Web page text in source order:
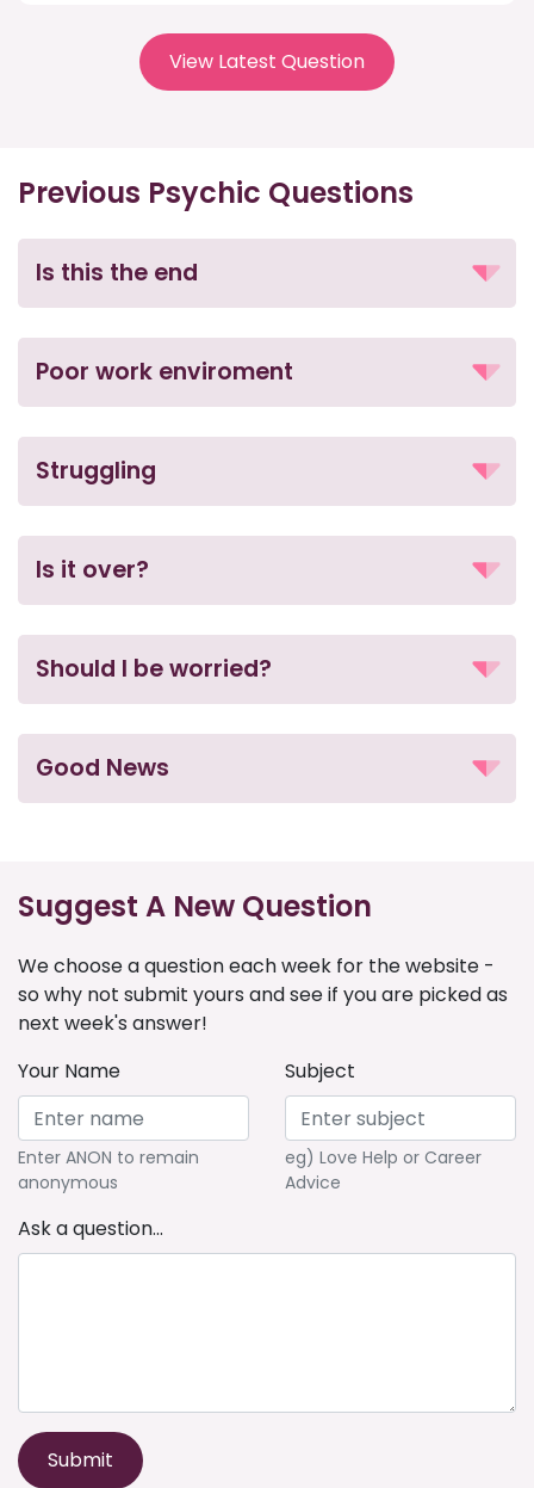
View Latest Question
Previous Psychic Questions
Is this the end
Poor work enviroment
Struggling
Is it over?
Should I be worried?
Good News
Suggest A New Question
We choose a question each week for the website -
so why not submit yours and see if you are picked as
next week's answer!
Your Name
Enter ANON to remain
anonymous
Subject
eg) Love Help or Career
Advice
Ask a question...
Submit